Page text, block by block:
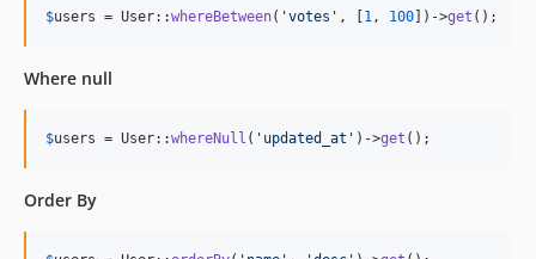
$users = User::whereBetween( 'votes ' , [1 , 100])->get ();
Where null
$users = User::whereNull ( ' updated_at ' )->get ();
Order By